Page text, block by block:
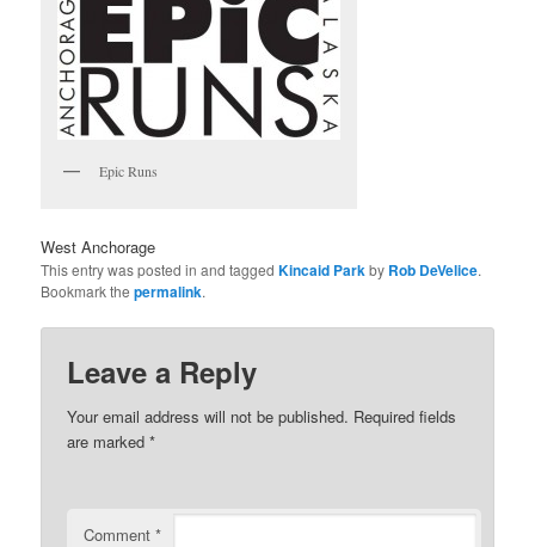
Epic Runs
West Anchorage
This entry was posted in and taggedKincaid Parkby Rob DeVelice.
Bookmark thepermalink.
Leave a Reply
Your email address will not be published. Required fields
are marked*
Comment*